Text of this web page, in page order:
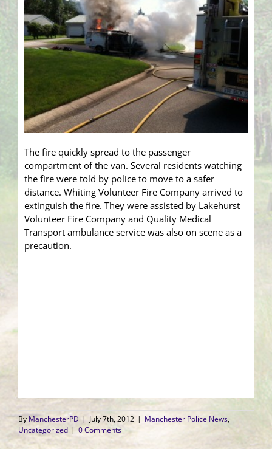
The fire quickly spread to the passenger
compartment of the van. Several residents watching
the fire were told by police to move to a safer
distance. Whiting Volunteer Fire Company arrived to
extinguish the fire. They were assisted by Lakehurst
Volunteer Fire Company and Quality Medical
Transport ambulance service was also on scene as a
precaution.
ByManchesterPD | July 7th, 2012 | Manchester Police News,
Uncategorized | 0 Comments